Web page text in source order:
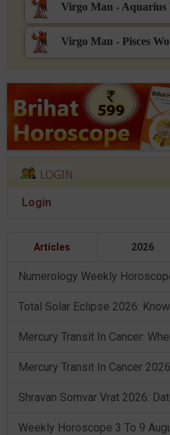
Virgo Man - Aquarius
Virgo Man - Pisces
Login
Articles 2026
Total Solar Eclipse 2026: